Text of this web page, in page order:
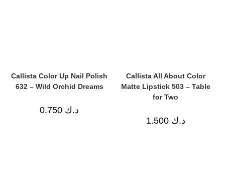
Callista Color Up Nail Polish
632 – Wild Orchid Dreams
د.ك
Callista All About Color
Matte Lipstick 503 – Table
for Two
د.ك 1.500